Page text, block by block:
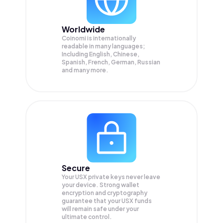
Worldwide
Coinomi is internationally
readable in many languages;
Including English, Chinese,
Spanish, French, German, Russian
and many more.
Secure
Your USX private keys never leave
your device. Strong wallet
encryption and cryptography
guarantee that yourUSX funds
will remain safe under your
ultimate control.